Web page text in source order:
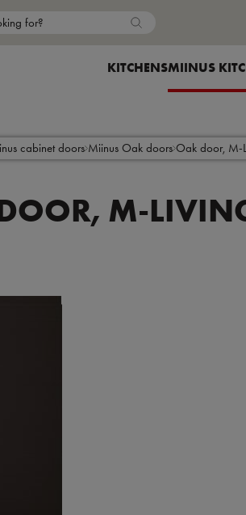
SHOW SUBMENU FOR
KITCHENSSHOW
MIINUS
cabinet doors Miinus Oak doors Oak door, M-
M-